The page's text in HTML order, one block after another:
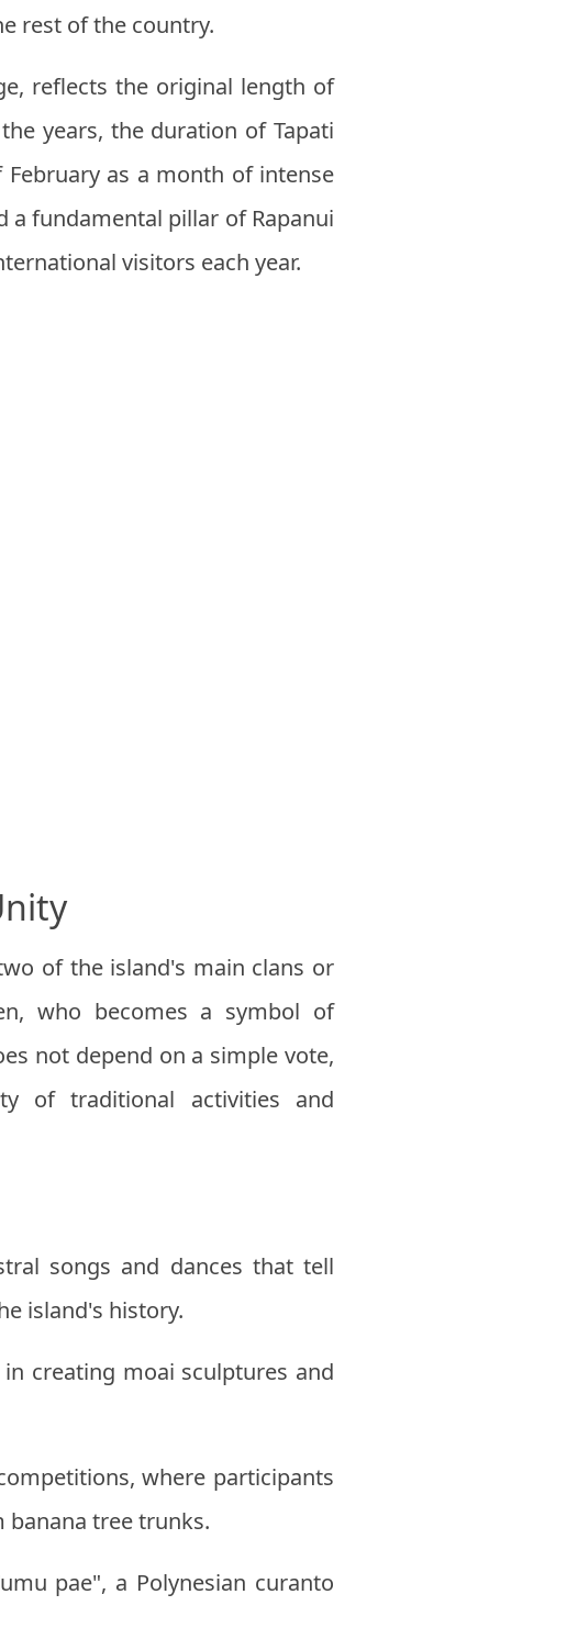
rest of the country.
reflects the original length of
years, the duration of Tapati
as a month of intense
a fundamental pillar of Rapanui
visitors each year.
of the island's main clans or
who becomes a symbol of
not depend on a simple vote,
of traditional activities and
songs and dances that tell
island's history.
creating moai sculptures and
where participants
banana tree trunks.
pae", a Polynesian curanto